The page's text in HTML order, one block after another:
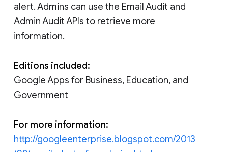
alert. Admins can use the Email Audit and
Admin Audit APIs to retrieve more
information.
Editions included:
Google Apps for Business, Education, and
Government
For more information:
http://googleenterprise.blogspot.com/2013